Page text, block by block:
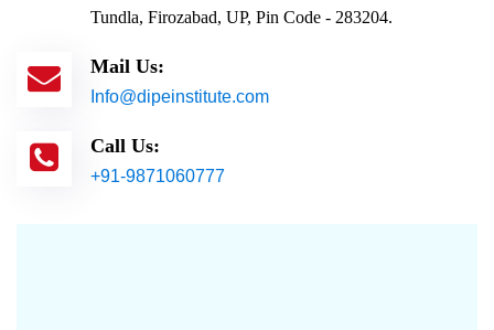
Tundla, Firozabad, UP, Pin Code - 283204.
Mail Us:
Info@dipeinstitute.com
Call Us:
+91-9871060777